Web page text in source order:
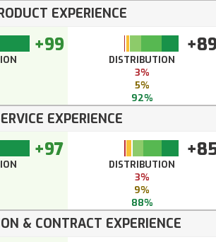
EXPERIENCE
+99
DISTRIBUTION
3%
5%
92%
EXPERIENCE
+97
DISTRIBUTION
3%
9%
88%
& CONTRACT EXPERIENCE